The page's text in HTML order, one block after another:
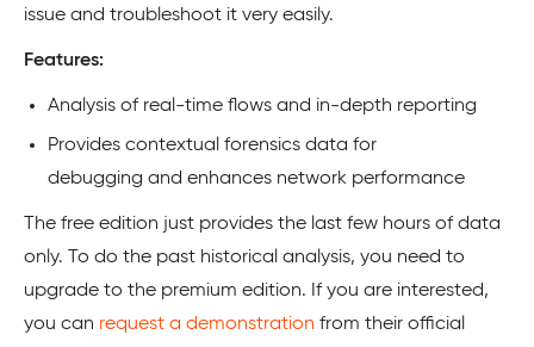
issue and troubleshoot it very easily.
Features:
Analysis of real-time flows and in-depth reporting
Provides contextual forensics data for
debugging and enhances network performance
The free edition just provides the last few hours of data
only. To do the past historical analysis, you need to
upgrade to the premium edition. If you are interested,
you can request a demonstration from their official